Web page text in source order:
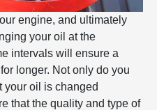
engine, and ultimately
your oil at the
intervals will ensure a
longer. Not only do you
your oil is changed
that the quality and type of